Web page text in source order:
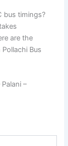
bus timings?
are the
Bus
–